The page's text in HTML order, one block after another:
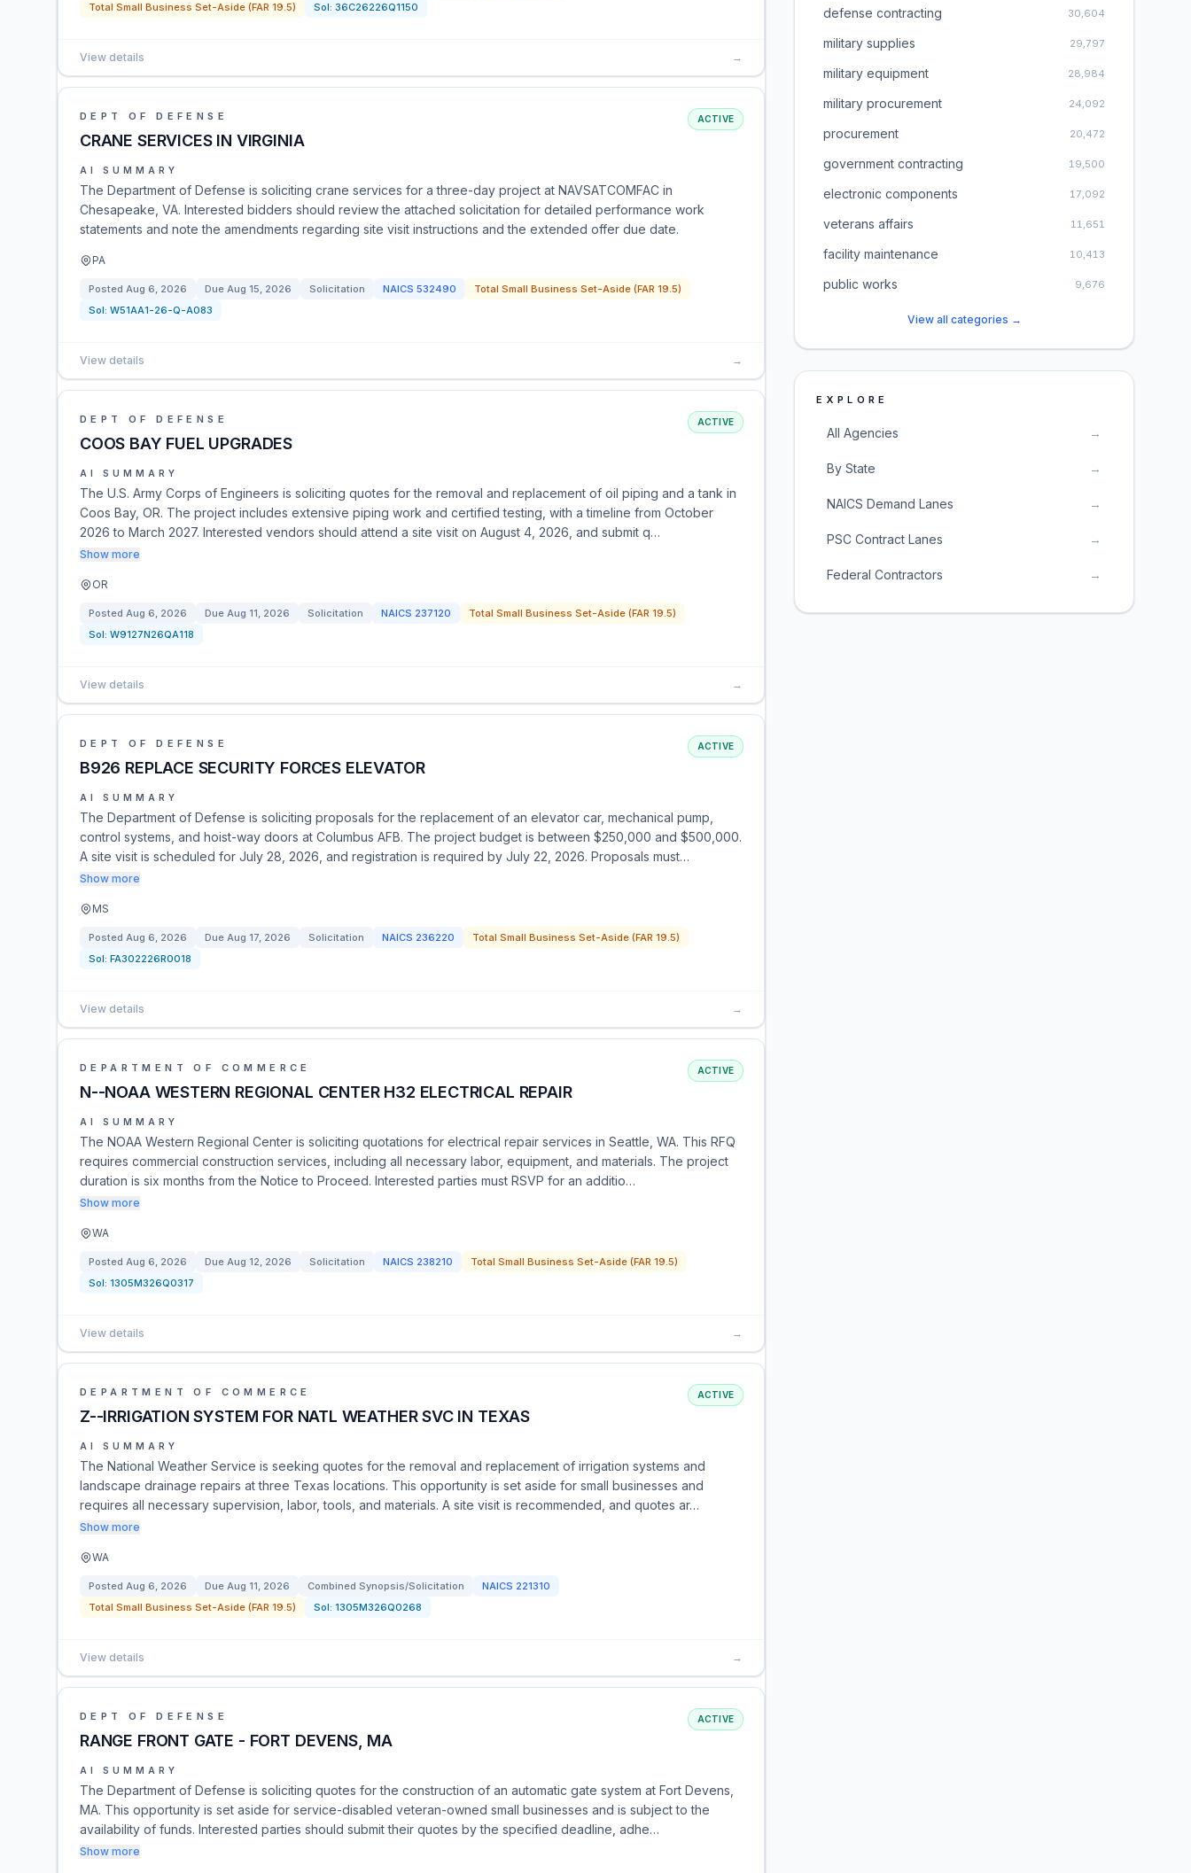
Total Small Business Set-Aside (FAR 19.5)
Sol: 36C26226Q1150
View details →
DEPT OF DEFENSE
CRANE SERVICES IN VIRGINIA
ACTIVE
AI SUMMARY
The Department of Defense is soliciting crane services for a three-day project at NAVSATCOMFAC in
Chesapeake, VA. Interested bidders should review the attached solicitation for detailed performance work
statements and note the amendments regarding site visit instructions and the extended offer due date.
PA
Posted Aug 6, 2026 Due Aug 15, 2026 Solicitation NAICS 532490
Total Small Business Set-Aside (FAR 19.5)
Sol: W51AA1-26-Q-A083
View details →
DEPT OF DEFENSE
COOS BAY FUEL UPGRADES
ACTIVE
AI SUMMARY
The U.S. Army Corps of Engineers is soliciting quotes for the removal and replacement of oil piping and a tank in
Coos Bay, OR. The project includes extensive piping work and certified testing, with a timeline from October
2026 to March 2027. Interested vendors should attend a site visit on August 4, 2026, and submit q…
Show more
OR
Posted Aug 6, 2026 Due Aug 11, 2026 Solicitation NAICS 237120
Total Small Business Set-Aside (FAR 19.5)
Sol: W9127N26QA118
View details →
DEPT OF DEFENSE
B926 REPLACE SECURITY FORCES ELEVATOR
ACTIVE
AI SUMMARY
The Department of Defense is soliciting proposals for the replacement of an elevator car, mechanical pump,
control systems, and hoist-way doors at Columbus AFB. The project budget is between $250,000 and $500,000.
A site visit is scheduled for July 28, 2026, and registration is required by July 22, 2026. Proposals must…
Show more
MS
Posted Aug 6, 2026 Due Aug 17, 2026 Solicitation NAICS 236220
Total Small Business Set-Aside (FAR 19.5)
Sol: FA302226R0018
View details →
DEPARTMENT OF COMMERCE
N--NOAA WESTERN REGIONAL CENTER H32 ELECTRICAL REPAIR
ACTIVE
AI SUMMARY
The NOAA Western Regional Center is soliciting quotations for electrical repair services in Seattle, WA. This RFQ
requires commercial construction services, including all necessary labor, equipment, and materials. The project
duration is six months from the Notice to Proceed. Interested parties must RSVP for an additio…
Show more
WA
Posted Aug 6, 2026 Due Aug 12, 2026 Solicitation NAICS 238210
Total Small Business Set-Aside (FAR 19.5)
Sol: 1305M326Q0317
View details →
DEPARTMENT OF COMMERCE
Z--IRRIGATION SYSTEM FOR NATL WEATHER SVC IN TEXAS
ACTIVE
AI SUMMARY
The National Weather Service is seeking quotes for the removal and replacement of irrigation systems and
landscape drainage repairs at three Texas locations. This opportunity is set aside for small businesses and
requires all necessary supervision, labor, tools, and materials. A site visit is recommended, and quotes ar…
Show more
WA
Posted Aug 6, 2026 Due Aug 11, 2026 Combined Synopsis/Solicitation NAICS 221310
Total Small Business Set-Aside (FAR 19.5)
Sol: 1305M326Q0268
View details →
DEPT OF DEFENSE
RANGE FRONT GATE - FORT DEVENS, MA
ACTIVE
AI SUMMARY
The Department of Defense is soliciting quotes for the construction of an automatic gate system at Fort Devens,
MA. This opportunity is set aside for service-disabled veteran-owned small businesses and is subject to the
availability of funds. Interested parties should submit their quotes by the specified deadline, adhe…
Show more
defense contracting 30,604
military supplies 29,797
military equipment 28,984
military procurement 24,092
procurement 20,472
government contracting 19,500
electronic components 17,092
veterans affairs 11,651
facility maintenance 10,413
public works 9,676
View all categories →
EXPLORE
All Agencies →
By State →
NAICS Demand Lanes →
PSC Contract Lanes →
Federal Contractors →